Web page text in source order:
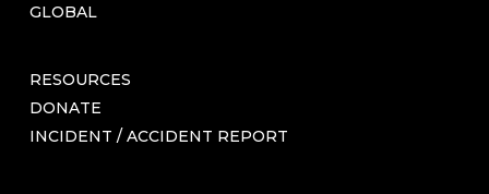
GLOBAL
RESOURCES
DONATE
INCIDENT / ACCIDENT REPORT